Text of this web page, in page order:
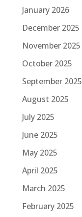
January 2026
December 2025
November 2025
October 2025
September 2025
August 2025
July 2025
June 2025
May 2025
April 2025
March 2025
February 2025